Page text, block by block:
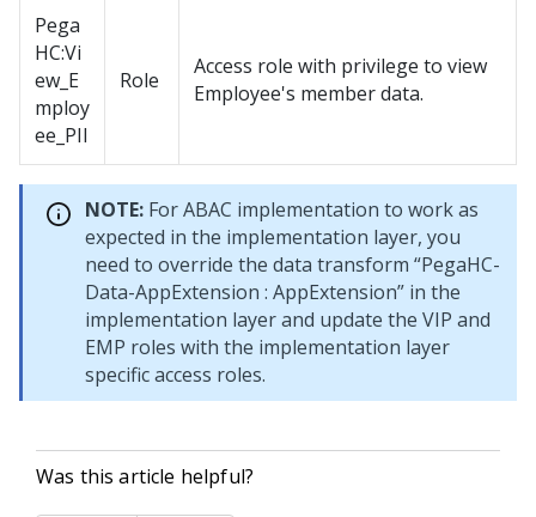
Pega
HC:Vi
ew_E
mploy
ee_PII
Role
Access role with privilege to view
Employee's member data.
NOTE: For ABAC implementation to work as
expected in the implementation layer, you
need to override the data transform “PegaHC-
Data-AppExtension : AppExtension” in the
implementation layer and update the VIP and
EMP roles with the implementation layer
specific access roles.
Was this article helpful?